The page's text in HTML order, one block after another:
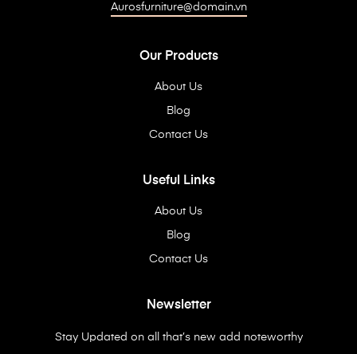
Aurosfurniture@domain.vn
Our Products
About Us
Blog
Contact Us
Useful Links
About Us
Blog
Contact Us
Newsletter
Stay Updated on all that’s new add noteworthy